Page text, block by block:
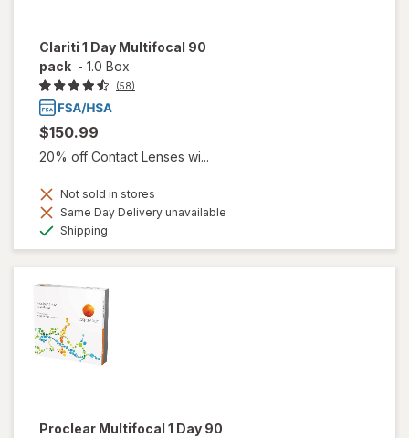
Clariti 1 Day Multifocal 90
pack - 1.0 Box
(58)
$150.99
20% off Contact Lenses wi...
Not sold in stores
Same Day Delivery unavailable
Shipping
Proclear Multifocal 1 Day 90